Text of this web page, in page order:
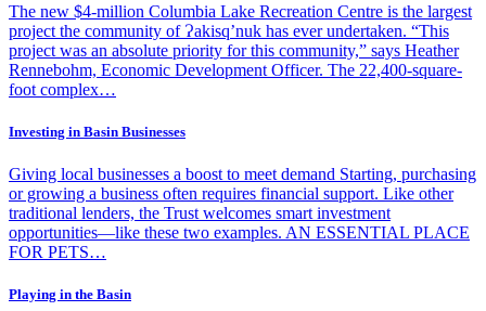
The new $4-million Columbia Lake Recreation Centre is the largest
project the community of Ɂakisq’nuk has ever undertaken. “This
project was an absolute priority for this community,” says Heather
Rennebohm, Economic Development Officer. The 22,400-square-
foot complex…
Investing in Basin Businesses
Giving local businesses a boost to meet demand Starting, purchasing
or growing a business often requires financial support. Like other
traditional lenders, the Trust welcomes smart investment
opportunities—like these two examples. AN ESSENTIAL PLACE
FOR PETS…
Playing in the Basin